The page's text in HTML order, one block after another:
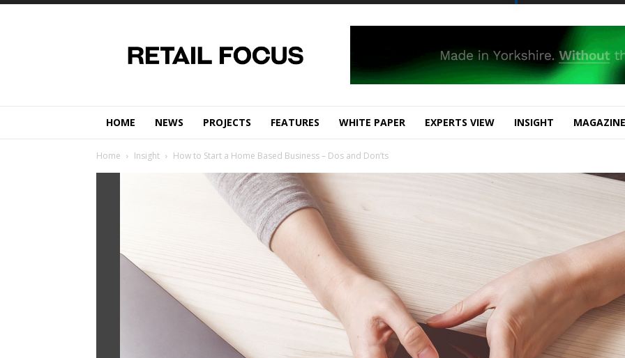
Focus
Magazine
HOME
NEWS PROJECTS FEATURES WHITE PAPER EXPERTS VIEW INSIGHT MAGAZINE
Home Insight How to Start a Home Based Business – Dos and Don’ts